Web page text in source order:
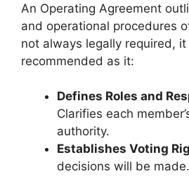
An Operating Agreement
and operational procedures
not always legally required,
recommended as it:
Defines Roles and
Clarifies each
authority.
Establishes Voting
decisions will be made.